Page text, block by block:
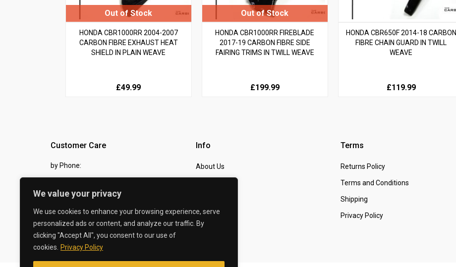
We value your privacy
We use cookies to enhance your browsing experience, serve
personalized ads or content, and analyze our traffic. By
clicking "Accept All", you consent to our use of
cookies.
Privacy Policy
HONDA CBR1000RR 2004-2007
CARBON FIBRE EXHAUST HEAT
SHIELD IN PLAIN WEAVE
£49.99
HONDA CBR1000RR FIREBLADE
2017-19 CARBON FIBRE SIDE
FAIRING TRIMS IN TWILL WEAVE
£199.99
HONDA CBR650F 2014-18 CARBON
FIBRE CHAIN GUARD IN TWILL
WEAVE
£119.99
Customer Care
by Phone:
by eMail:
sales @ the-carbon-king.com
Info
About Us
Terms
Returns Policy
Terms and Conditions
Shipping
Privacy Policy
© 2026 The Carbon King